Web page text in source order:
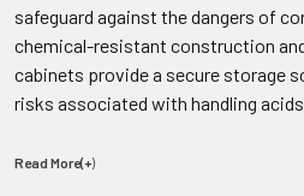
safeguard against the dangers of
chemical-resistant construction
cabinets provide a secure storage
risks associated with handling
Read More(+)